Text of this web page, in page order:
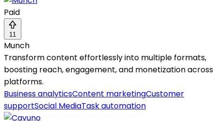
Paid
11
Munch
Transform content effortlessly into multiple formats,
boosting reach, engagement, and monetization across
platforms.
Business analyticsContent marketingCustomer
supportSocial MediaTask automation